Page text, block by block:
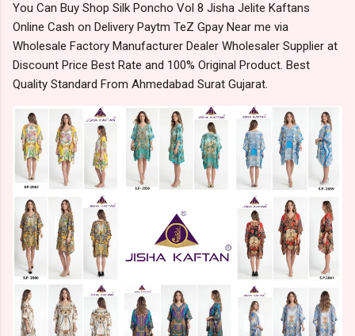
You Can Buy Shop Silk Poncho Vol 8 Jisha Jelite Kaftans
Online Cash on Delivery Paytm TeZ Gpay Near me via
Wholesale Factory Manufacturer Dealer Wholesaler Supplier at
Discount Price Best Rate and 100% Original Product. Best
Quality Standard From Ahmedabad Surat Gujarat.